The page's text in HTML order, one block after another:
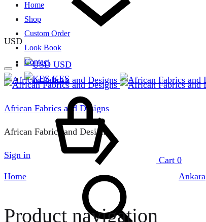
USD
USD
KES
Home
Shop
Custom Order
Look Book
Contact
African Fabrics and Designs
African Fabrics and Designs
Sign in Cart 0
Home
Ankara
Product navigation